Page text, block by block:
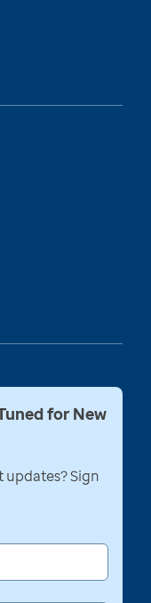
for New
Sign